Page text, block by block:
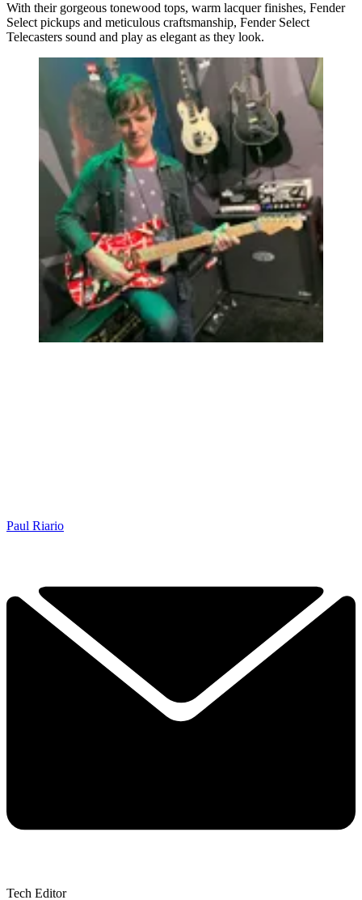
With their gorgeous tonewood tops, warm lacquer finishes, Fender
Select pickups and meticulous craftsmanship, Fender Select
Telecasters sound and play as elegant as they look.
Paul Riario
Tech Editor